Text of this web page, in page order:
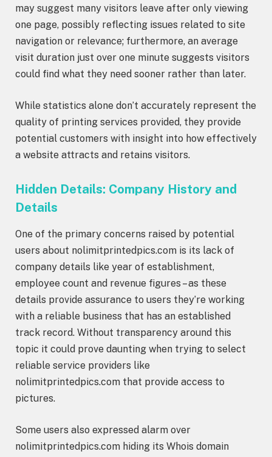
may suggest many visitors leave after only viewing
one page, possibly reflecting issues related to site
navigation or relevance; furthermore, an average
visit duration just over one minute suggests visitors
could find what they need sooner rather than later.
While statistics alone don’t accurately represent the
quality of printing services provided, they provide
potential customers with insight into how effectively
a website attracts and retains visitors.
Hidden Details: Company History and
Details
One of the primary concerns raised by potential
users about nolimitprintedpics.com is its lack of
company details like year of establishment,
employee count and revenue figures – as these
details provide assurance to users they’re working
with a reliable business that has an established
track record. Without transparency around this
topic it could prove daunting when trying to select
reliable service providers like
nolimitprintedpics.com that provide access to
pictures.
Some users also expressed alarm over
nolimitprintedpics.com hiding its Whois domain